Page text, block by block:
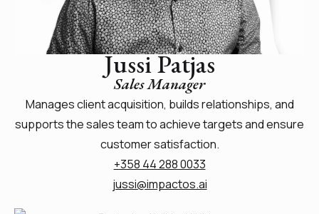
Jussi Patjas
Sales Manager
Manages client acquisition, builds relationships, and
supports the sales team to achieve targets and ensure
customer satisfaction.
+358 44 288 0033
jussi@impactos.ai